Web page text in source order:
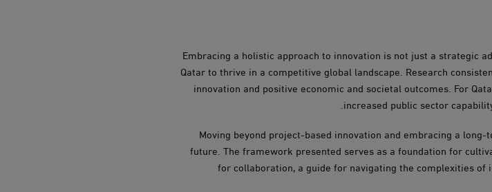
Embracing a holistic approach to innovation is not just a strategic
Qatar to thrive in a competitive global landscape. Research
innovation and positive economic and societal outcomes. For
increased public sector
Moving beyond project-based innovation and embracing a
future. The framework presented serves as a foundation for
for collaboration, a guide for navigating the complexities of